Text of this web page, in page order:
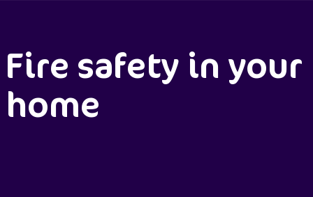
Fire safety in your
home